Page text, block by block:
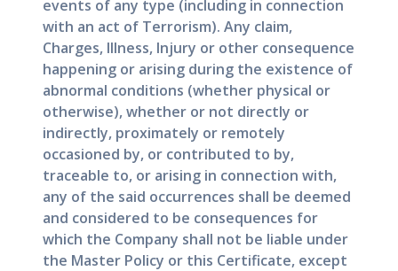
events of any type (including in connection
with an act of Terrorism). Any claim,
Charges, Illness, Injury or other consequence
happening or arising during the existence of
abnormal conditions (whether physical or
otherwise), whether or not directly or
indirectly, proximately or remotely
occasioned by, or contributed to by,
traceable to, or arising in connection with,
any of the said occurrences shall be deemed
and considered to be consequences for
which the Company shall not be liable under
the Master Policy or this Certificate, except